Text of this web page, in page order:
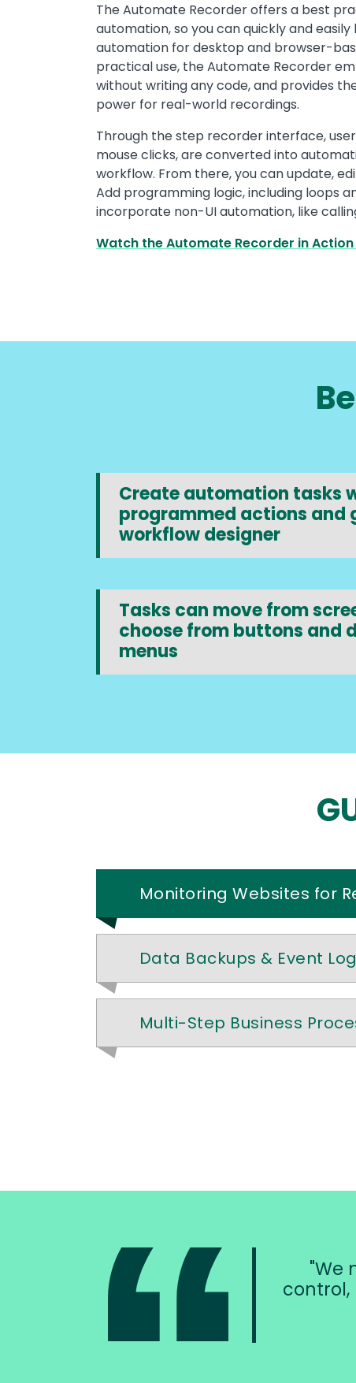
Text
The Automate Recorder offers a best
automation, so you can quickly and
automation for desktop and browser-
practical use, the Automate Recorder
without writing any code, and provides
power for real-world recordings.
Through the step recorder interface,
mouse clicks, are converted into
workflow. From there, you can update,
Add programming logic, including loops
incorporate non-UI automation, like
Watch the Automate Recorder in Action
Create automation tasks
programmed actions and
workflow designer
Tasks can move from
choose from buttons and
menus
Monitoring Websites for
Data Backups & Event
Multi-Step Business
We